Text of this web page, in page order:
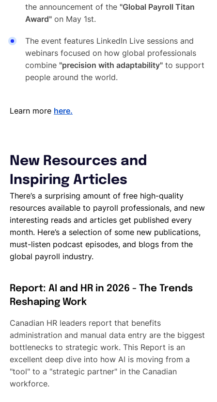
the announcement of the "Global Payroll Titan
Award" on May 1st.
The event features LinkedIn Live sessions and
webinars focused on how global professionals
combine "precision with adaptability" to support
people around the world.
Learn more here.
New Resources and
Inspiring Articles
There’s a surprising amount of free high-quality
resources available to payroll professionals, and new
interesting reads and articles get published every
month. Here’s a selection of some new publications,
must-listen podcast episodes, and blogs from the
global payroll industry.
Report: AI and HR in 2026 - The Trends
Reshaping Work
Canadian HR leaders report that benefits
administration and manual data entry are the biggest
bottlenecks to strategic work. This Report is an
excellent deep dive into how AI is moving from a
"tool" to a "strategic partner" in the Canadian
workforce.